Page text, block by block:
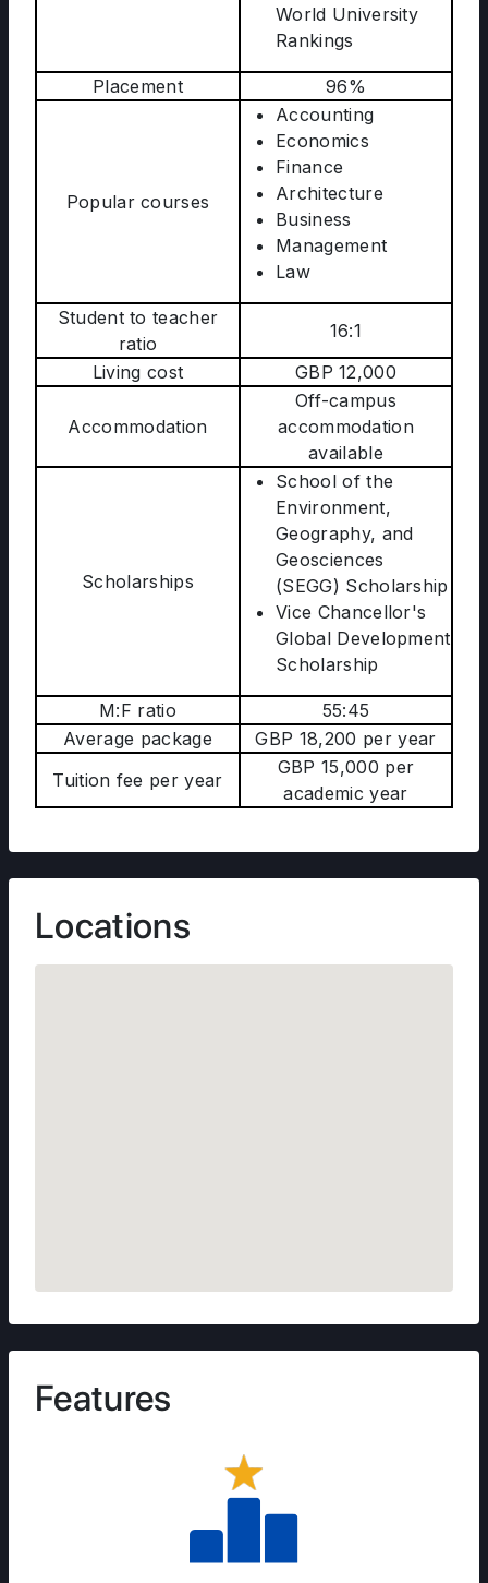
World University
Rankings
Placement 96%
Popular courses
Accounting
Economics
Finance
Architecture
Business
Management
Law
Student to teacher
ratio
16:1
Living cost
GBP 12,000
Accommodation
Off-campus
accommodation
available
Scholarships
School of the
Environment,
Geography, and
Geosciences
(SEGG) Scholarship
Vice Chancellor's
Global Development
Scholarship
M:F ratio
55:45
Average package
GBP 18,200 per year
Tuition fee per year
GBP 15,000 per
academic year
Locations
Features